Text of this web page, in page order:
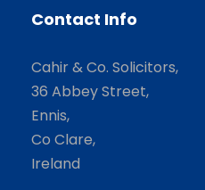
Contact Info
Cahir & Co. Solicitors,
36 Abbey Street,
Ennis,
Co Clare,
Ireland